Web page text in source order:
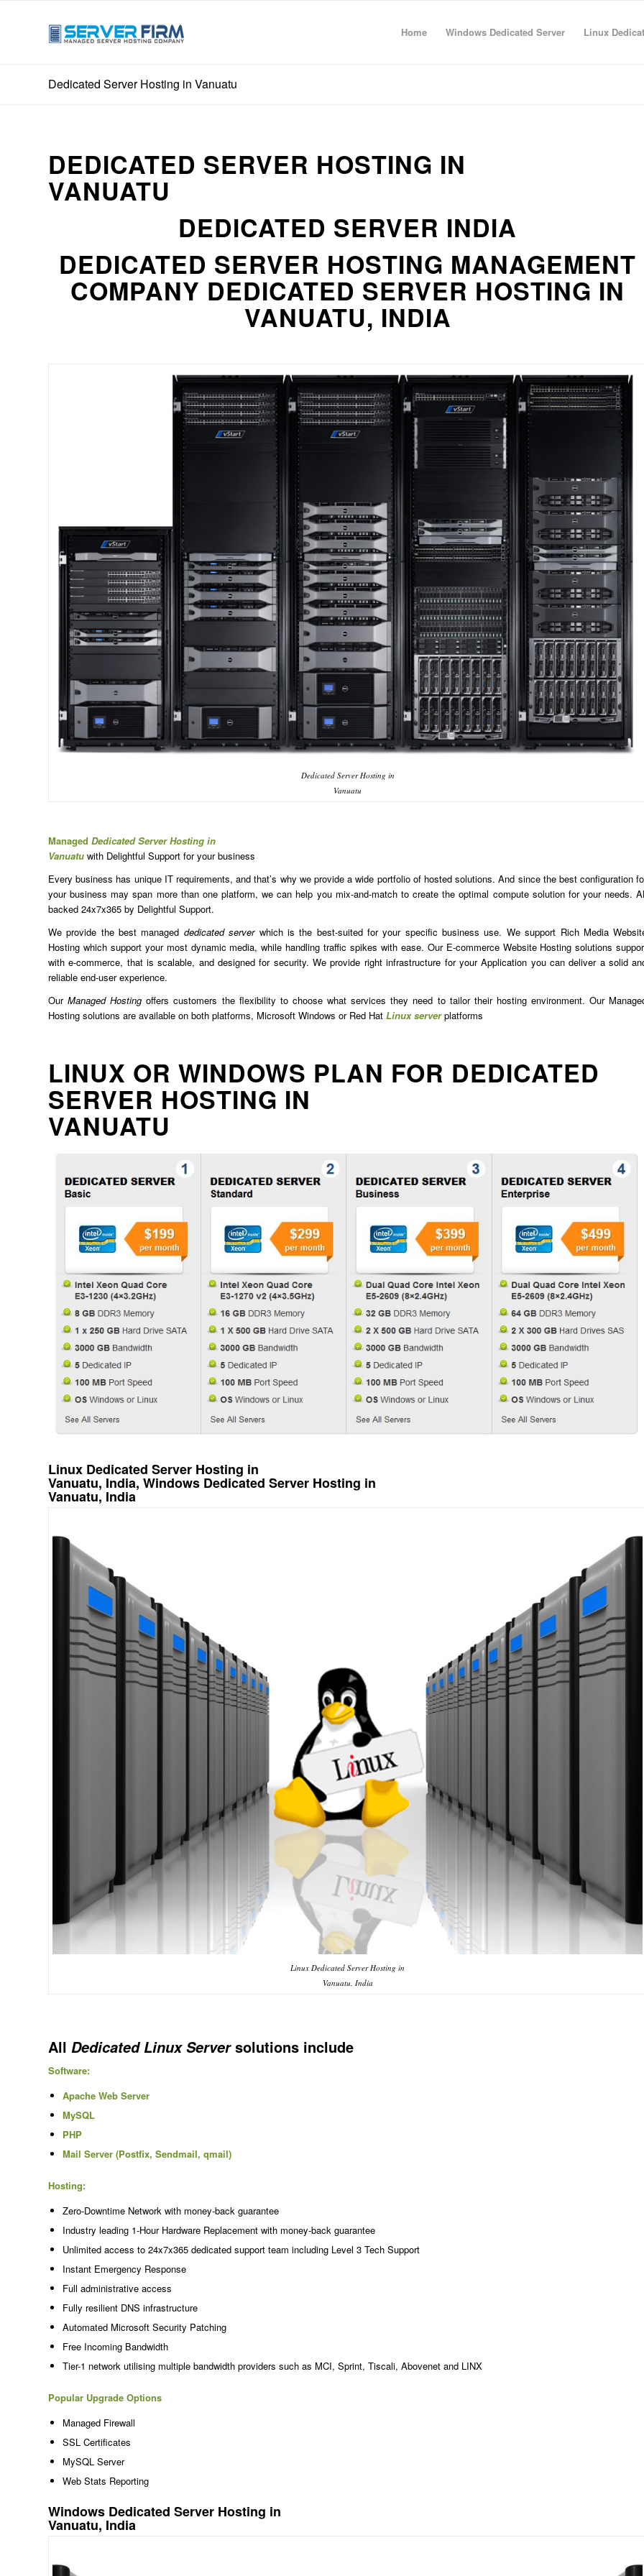
Home Windows Dedicated Server Linux
Dedicated Server Hosting in Vanuatu
DEDICATED SERVER HOSTING IN
VANUATU
DEDICATED SERVER INDIA
DEDICATED SERVER HOSTING MANAGEMENT
COMPANY DEDICATED SERVER HOSTING IN
VANUATU, INDIA
Dedicated Server Hosting in
Vanuatu
Managed Dedicated Server Hosting in
Vanuatu with Delightful Support for your business
Every business has unique IT requirements, and that’s why we provide a wide portfolio of hosted solutions. And since the best configuration
your business may span more than one platform, we can help you mix-and-match to create the optimal compute solution for your needs.
backed 24x7x365 by Delightful Support.
We provide the best managed dedicated serverwhich is the best-suited for your specific business use. We support Rich Media
Hosting which support your most dynamic media, while handling traffic spikes with ease. Our E-commerce Website Hosting solutions
with e-commerce, that is scalable, and designed for security. We provide right infrastructure for your Application you can deliver a solid
reliable end-user experience.
OurManaged Hosting offers customers the flexibility to choose what services they need to tailor their hosting environment. Our
Hosting solutions are available on both platforms, Microsoft Windows or Red Hat Linux server platforms
LINUX OR WINDOWS PLAN FOR DEDICATED
SERVER HOSTING IN
VANUATU
Linux Dedicated Server Hosting in
Vanuatu, India, Windows Dedicated Server Hosting in
Vanuatu, India
Linux Dedicated Server Hosting in
Vanuatu, India
All Dedicated Linux Serversolutions include
Software:
Apache Web Server
MySQL
PHP
Mail Server (Postfix, Sendmail, qmail)
Hosting:
Zero-Downtime Network with money-back guarantee
Industry leading 1-Hour Hardware Replacement with money-back guarantee
Unlimited access to 24x7x365 dedicated support team including Level 3 Tech Support
Instant Emergency Response
Full administrative access
Fully resilient DNS infrastructure
Automated Microsoft Security Patching
Free Incoming Bandwidth
Tier-1 network utilising multiple bandwidth providers such as MCI, Sprint, Tiscali, Abovenet and LINX
Popular Upgrade Options
Managed Firewall
SSL Certificates
MySQL Server
Web Stats Reporting
Windows Dedicated Server Hosting in
Vanuatu, India